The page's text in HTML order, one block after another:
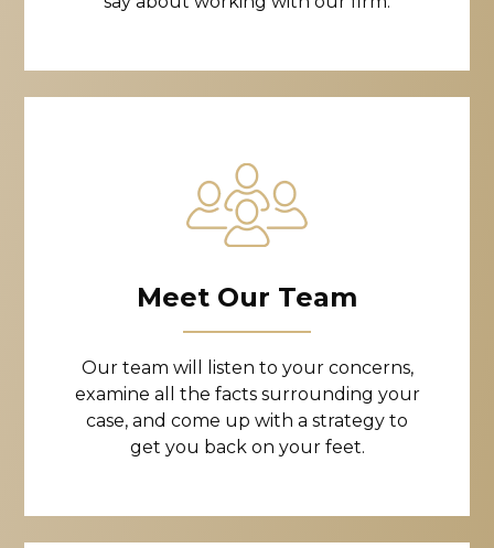
Meet Our Team
Our team will listen to your concerns,
examine all the facts surrounding your
case, and come up with a strategy to
get you back on your feet.